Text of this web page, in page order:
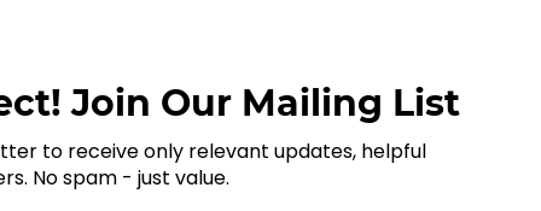
Join Our Mailing List
to receive only relevant updates, helpful
No spam - just value.